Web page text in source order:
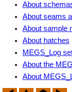
About
About seams
About sample
About hatches
MEGS_Log
About the
About